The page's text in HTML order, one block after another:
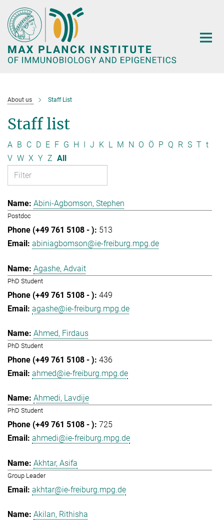
Main-
Content
About us Staff List
Staff list
A B C D E F G H I J K L M N O Ö P Q R S T t
V W X Y Z All
Abini-Agbomson, Stephen
Postdoc
513
abiniagbomson@ie-freiburg.mpg.de
Agashe, Advait
PhD Student
449
agashe@ie-freiburg.mpg.de
Ahmed, Firdaus
PhD Student
436
ahmed@ie-freiburg.mpg.de
Ahmedi, Lavdije
PhD Student
725
ahmedi@ie-freiburg.mpg.de
Akhtar, Asifa
Group Leader
akhtar@ie-freiburg.mpg.de
Akilan, Rithisha